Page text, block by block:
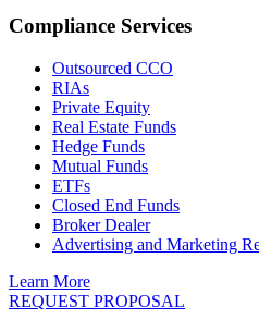
Compliance Services
Outsourced CCO
RIAs
Private Equity
Real Estate Funds
Hedge Funds
Mutual Funds
ETFs
Closed End Funds
Broker Dealer
Advertising and Marketing
Learn More
REQUEST PROPOSAL